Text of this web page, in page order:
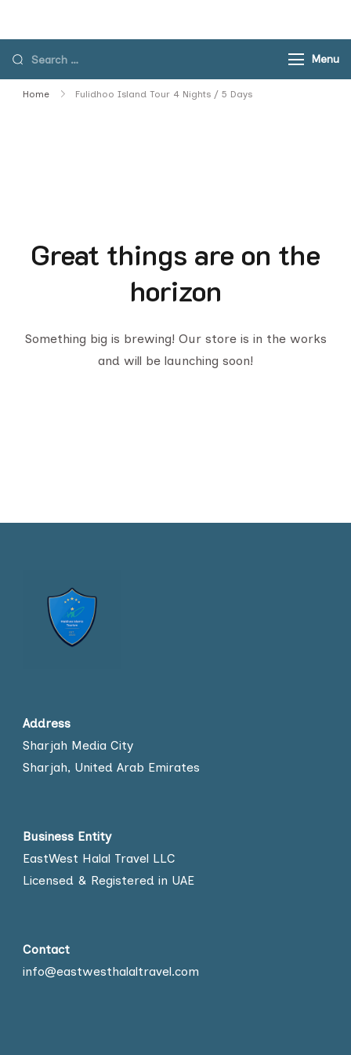
contentSearch
for:
Menu
Home Fulidhoo Island Tour 4 Nights / 5 Days
Great things are on the
horizon
Something big is brewing! Our store is in the works
and will be launching soon!
Address
Sharjah Media City
Sharjah, United Arab Emirates
Business Entity
EastWest Halal Travel LLC
Licensed & Registered in UAE
Contact
info@eastwesthalaltravel.com